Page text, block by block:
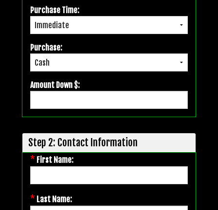
Purchase Time:
Purchase:
Amount Down $:
Step 2: Contact Information
* First Name:
* Last Name: